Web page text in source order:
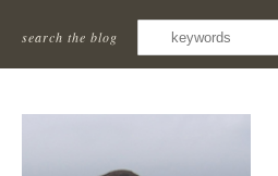
search the blog
Joseph Williams